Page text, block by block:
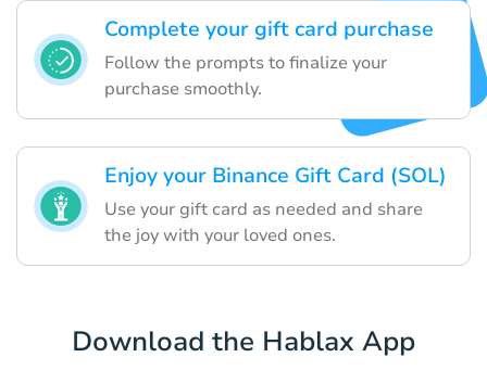
Complete your gift card purchase
Follow the prompts to finalize your
purchase smoothly.
Enjoy your Binance Gift Card (SOL)
Use your gift card as needed and share
the joy with your loved ones.
Download the Hablax App